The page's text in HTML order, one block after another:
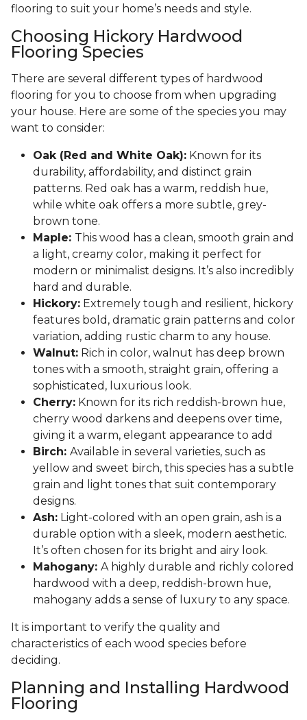
flooring to suit your home’s needs and style.
Choosing Hickory Hardwood
Flooring Species
There are several different types of hardwood
flooring for you to choose from when upgrading
your house. Here are some of the species you may
want to consider:
Oak (Red and White Oak): Known for its
durability, affordability, and distinct grain
patterns. Red oak has a warm, reddish hue,
while white oak offers a more subtle, grey-
brown tone.
Maple: This wood has a clean, smooth grain and
a light, creamy color, making it perfect for
modern or minimalist designs. It’s also incredibly
hard and durable.
Hickory: Extremely tough and resilient, hickory
features bold, dramatic grain patterns and color
variation, adding rustic charm to any house.
Walnut: Rich in color, walnut has deep brown
tones with a smooth, straight grain, offering a
sophisticated, luxurious look.
Cherry: Known for its rich reddish-brown hue,
cherry wood darkens and deepens over time,
giving it a warm, elegant appearance to add
Birch: Available in several varieties, such as
yellow and sweet birch, this species has a subtle
grain and light tones that suit contemporary
designs.
Ash: Light-colored with an open grain, ash is a
durable option with a sleek, modern aesthetic.
It’s often chosen for its bright and airy look.
Mahogany: A highly durable and richly colored
hardwood with a deep, reddish-brown hue,
mahogany adds a sense of luxury to any space.
It is important to verify the quality and
characteristics of each wood species before
deciding.
Planning and Installing Hardwood
Flooring